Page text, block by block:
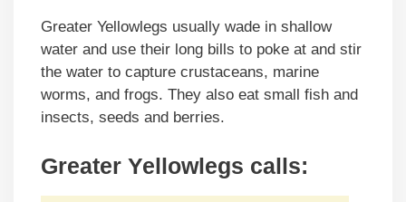
Greater Yellowlegs usually wade in shallow
water and use their long bills to poke at and stir
the water to capture crustaceans, marine
worms, and frogs. They also eat small fish and
insects, seeds and berries.
Greater Yellowlegs calls: